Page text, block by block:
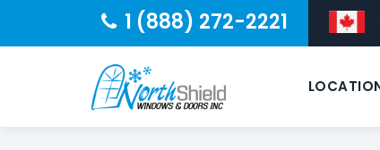
1 (888) 272-2221